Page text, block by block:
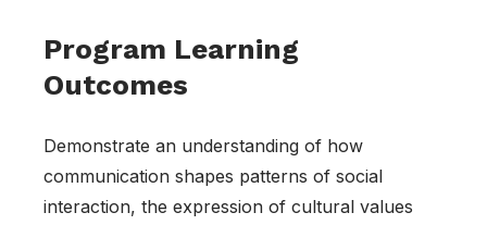
Program Learning
Outcomes
Demonstrate an understanding of how
communication shapes patterns of social
interaction, the expression of cultural values